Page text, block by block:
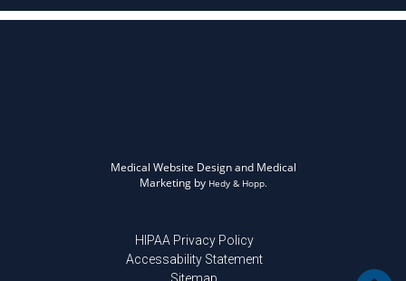
Medical Website Design and Medical
Marketing by Hedy & Hopp.
HIPAA Privacy Policy
Accessability Statement